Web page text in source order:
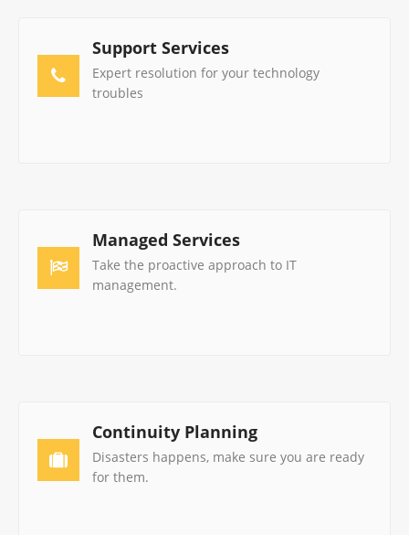
Support Services
Expert resolution for your technology
troubles
Managed Services
Take the proactive approach to IT
management.
Continuity Planning
Disasters happens, make sure you are ready
for them.